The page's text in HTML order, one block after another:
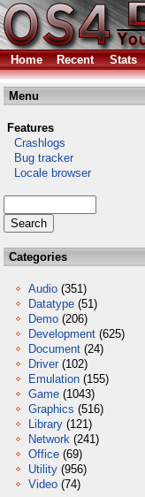
Home Recent Stats
Menu
Features
Crashlogs
Bug tracker
Locale browser
Categories
Audio (351)
Datatype (51)
Demo (206)
Development (625)
Document (24)
Driver (102)
Emulation (155)
Game (1043)
Graphics (516)
Library (121)
Network (241)
Office (69)
Utility (956)
Video (74)